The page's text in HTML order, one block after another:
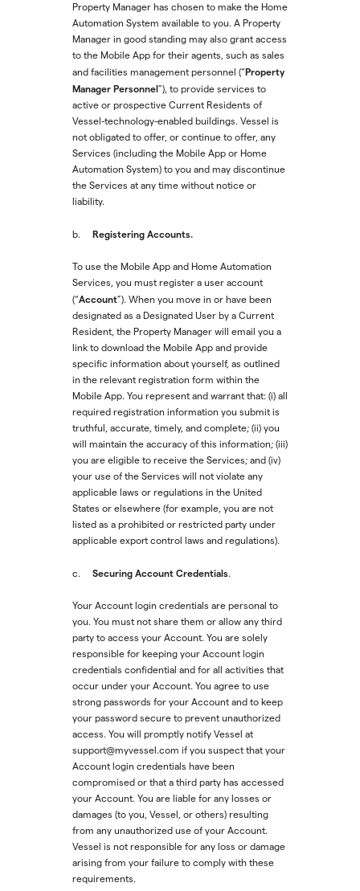
Property Manager has chosen to make the Home
Automation System available to you. A Property
Manager in good standing may also grant access
to the Mobile App for their agents, such as sales
and facilities management personnel (“Property
Manager Personnel”), to provide services to
active or prospective Current Residents of
Vessel-technology-enabled buildings. Vessel is
not obligated to offer, or continue to offer, any
Services (including the Mobile App or Home
Automation System) to you and may discontinue
the Services at any time without notice or
liability.
b. Registering Accounts.
To use the Mobile App and Home Automation
Services, you must register a user account
(“Account”). When you move in or have been
designated as a Designated User by a Current
Resident, the Property Manager will email you a
link to download the Mobile App and provide
specific information about yourself, as outlined
in the relevant registration form within the
Mobile App. You represent and warrant that: (i) all
required registration information you submit is
truthful, accurate, timely, and complete; (ii) you
will maintain the accuracy of this information; (iii)
you are eligible to receive the Services; and (iv)
your use of the Services will not violate any
applicable laws or regulations in the United
States or elsewhere (for example, you are not
listed as a prohibited or restricted party under
applicable export control laws and regulations).
c. Securing Account Credentials.
Your Account login credentials are personal to
you. You must not share them or allow any third
party to access your Account. You are solely
responsible for keeping your Account login
credentials confidential and for all activities that
occur under your Account. You agree to use
strong passwords for your Account and to keep
your password secure to prevent unauthorized
access. You will promptly notify Vessel at
support@myvessel.com if you suspect that your
Account login credentials have been
compromised or that a third party has accessed
your Account. You are liable for any losses or
damages (to you, Vessel, or others) resulting
from any unauthorized use of your Account.
Vessel is not responsible for any loss or damage
arising from your failure to comply with these
requirements.